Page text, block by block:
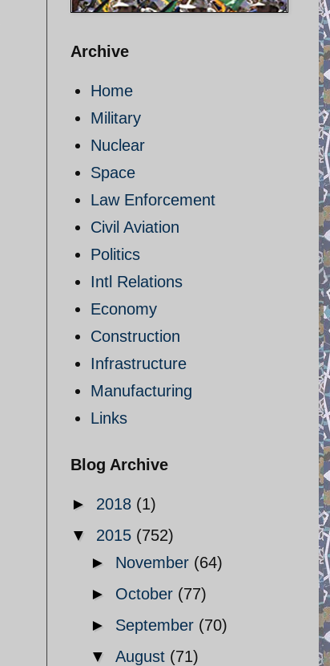
Archive
Home
Military
Nuclear
Space
Law Enforcement
Civil Aviation
Politics
Intl Relations
Economy
Construction
Infrastructure
Manufacturing
Links
Blog Archive
► 2018 (1)
▼ 2015 (752)
► November (64)
► October (77)
► September (70)
▼ August (71)